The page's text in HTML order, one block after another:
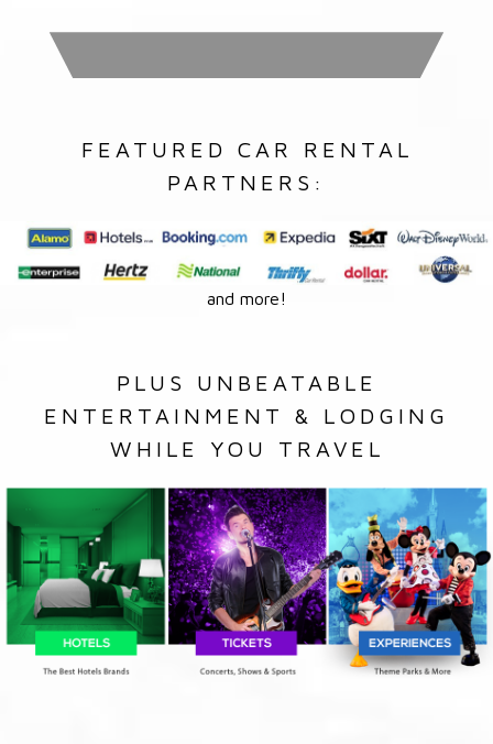
FEATURED CAR RENTAL
PARTNERS:
and more!
PLUS UNBEATABLE
ENTERTAINMENT & LODGING
WHILE YOU TRAVEL